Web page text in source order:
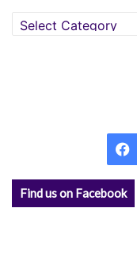
Categories
Find us on Facebook